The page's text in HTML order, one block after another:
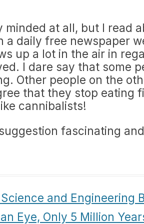
minded at all, but I read
a daily free newspaper
up a lot in the air in
I dare say that some
Other people on the
that they stop eating
cannibalists!
fascinating
and Engineering
Eye, Only 5 Million